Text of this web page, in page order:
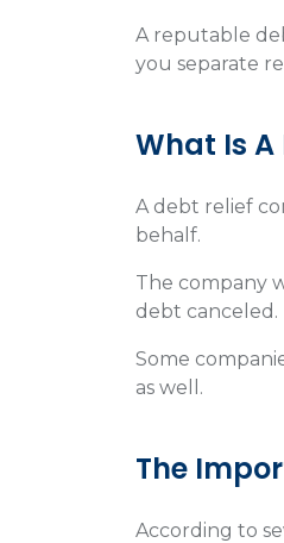
A reputable
you separate
What Is A
A debt relief
behalf.
The company
debt canceled.
Some
as well.
The
According to